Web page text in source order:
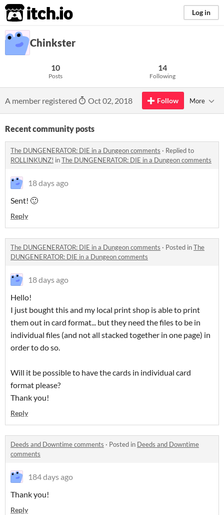
itch.io Log in
Chinkster
10
Posts
14
Following
A member registered Oct 02, 2018 Follow More
Recent community posts
The DUNGENERATOR: DIE in a Dungeon comments · Replied to
ROLLINKUNZ! inThe DUNGENERATOR: DIE in a Dungeon comments
18 days ago
Sent! 🙂
Reply
The DUNGENERATOR: DIE in a Dungeon comments · Posted inThe
DUNGENERATOR: DIE in a Dungeon comments
18 days ago
Hello!
I just bought this and my local print shop is able to print
them out in card format... but they need the files to be in
individual files (and not all stacked together in one page) in
order to do so.
Will it be possible to have the cards in individual card
format please?
Thank you!
Reply
Deeds and Downtime comments · Posted in Deeds and Downtime
comments
184 days ago
Thank you!
Reply